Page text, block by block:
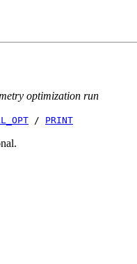
optimization run
/ PRINT